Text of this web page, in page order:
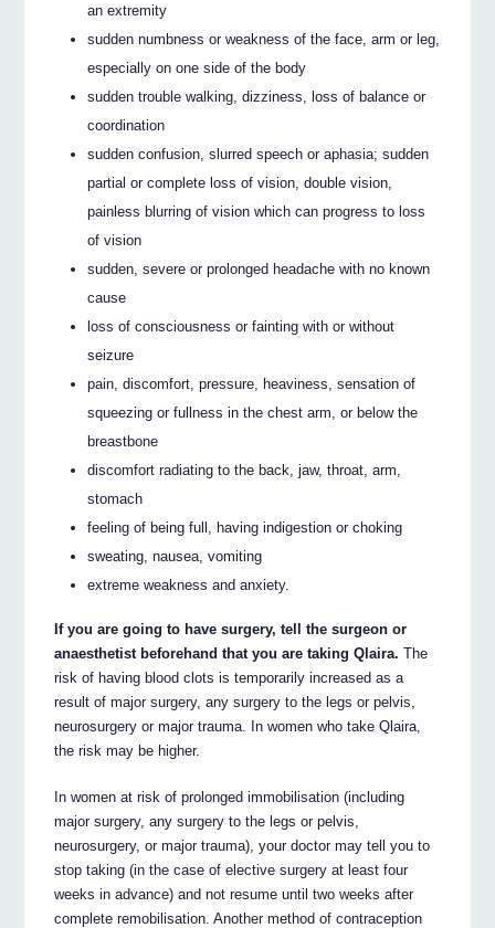
an extremity
sudden numbness or weakness of the face, arm or leg,
especially on one side of the body
sudden trouble walking, dizziness, loss of balance or
coordination
sudden confusion, slurred speech or aphasia; sudden
partial or complete loss of vision, double vision,
painless blurring of vision which can progress to loss
of vision
sudden, severe or prolonged headache with no known
cause
loss of consciousness or fainting with or without
seizure
pain, discomfort, pressure, heaviness, sensation of
squeezing or fullness in the chest arm, or below the
breastbone
discomfort radiating to the back, jaw, throat, arm,
stomach
feeling of being full, having indigestion or choking
sweating, nausea, vomiting
extreme weakness and anxiety.
If you are going to have surgery, tell the surgeon or
anaesthetist beforehand that you are taking Qlaira. The
risk of having blood clots is temporarily increased as a
result of major surgery, any surgery to the legs or pelvis,
neurosurgery or major trauma. In women who take Qlaira,
the risk may be higher.
In women at risk of prolonged immobilisation (including
major surgery, any surgery to the legs or pelvis,
neurosurgery, or major trauma), your doctor may tell you to
stop taking (in the case of elective surgery at least four
weeks in advance) and not resume until two weeks after
complete remobilisation. Another method of contraception